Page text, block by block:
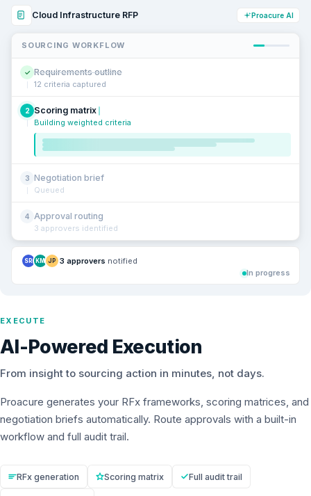
EXECUTE
AI-Powered Execution
From insight to sourcing action in minutes, not days.
Proacure generates your RFx frameworks, scoring matrices, and
negotiation briefs automatically. Route approvals with a built-in
workflow and full audit trail.
RFx generation Scoring matrix Full audit trail
Cloud Infrastructure RFP Proacure AI
SOURCING WORKFLOW
✓ Requirements outline
12 criteria captured
2 Scoring matrix
Building weighted criteria
3 Negotiation brief
Queued
4 Approval routing
3 approvers identified
SR KM JP 3 approvers notified
In progress